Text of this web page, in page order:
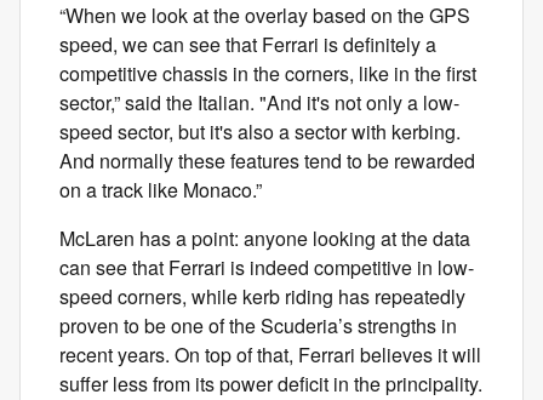
“When we look at the overlay based on the GPS
speed, we can see that Ferrari is definitely a
competitive chassis in the corners, like in the first
sector,” said the Italian. "And it's not only a low-
speed sector, but it's also a sector with kerbing.
And normally these features tend to be rewarded
on a track like Monaco.”
McLaren has a point: anyone looking at the data
can see that Ferrari is indeed competitive in low-
speed corners, while kerb riding has repeatedly
proven to be one of the Scuderia’s strengths in
recent years. On top of that, Ferrari believes it will
suffer less from its power deficit in the principality.